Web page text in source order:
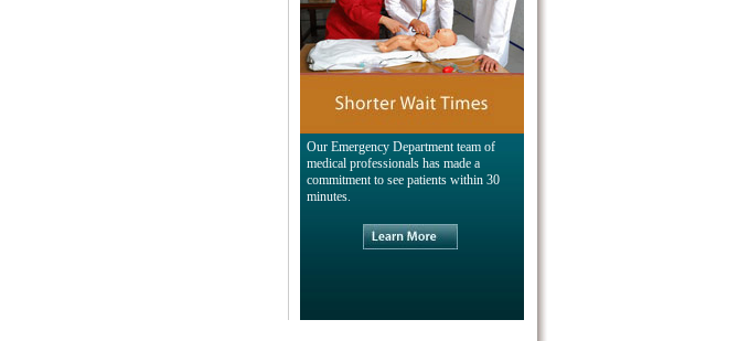
Our Emergency Department team of
medical professionals has made a
commitment to see patients within 30
minutes.